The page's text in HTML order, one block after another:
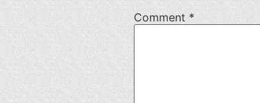
Comment*